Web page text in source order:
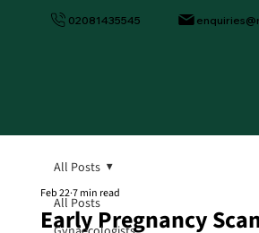
02081435545
All Posts
All Posts
Early Pregnancy
Feb 227 min read